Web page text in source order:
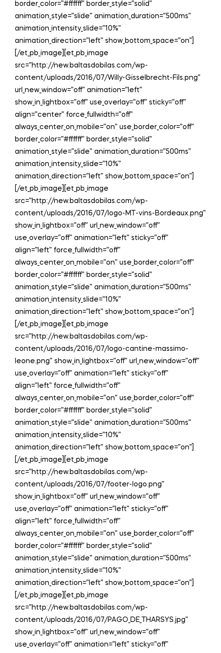
border_color=”#ffffff” border_style=”solid”
animation_style=”slide” animation_duration=”500ms”
animation_intensity_slide=”10%”
animation_direction=”left” show_bottom_space=”on”]
[/et_pb_image][et_pb_image
src=”http://new.baltasdobilas.com/wp-
content/uploads/2016/07/Willy-Gisselbrecht-Fils.png”
url_new_window=”off” animation=”left”
show_in_lightbox=”off” use_overlay=”off” sticky=”off”
align=”center” force_fullwidth=”off”
always_center_on_mobile=”on” use_border_color=”off”
border_color=”#ffffff” border_style=”solid”
animation_style=”slide” animation_duration=”500ms”
animation_intensity_slide=”10%”
animation_direction=”left” show_bottom_space=”on”]
[/et_pb_image][et_pb_image
src=”http://new.baltasdobilas.com/wp-
content/uploads/2016/07/logo-MT-vins-Bordeaux.png”
show_in_lightbox=”off” url_new_window=”off”
use_overlay=”off” animation=”left” sticky=”off”
align=”left” force_fullwidth=”off”
always_center_on_mobile=”on” use_border_color=”off”
border_color=”#ffffff” border_style=”solid”
animation_style=”slide” animation_duration=”500ms”
animation_intensity_slide=”10%”
animation_direction=”left” show_bottom_space=”on”]
[/et_pb_image][et_pb_image
src=”http://new.baltasdobilas.com/wp-
content/uploads/2016/07/logo-cantine-massimo-
leone.png” show_in_lightbox=”off” url_new_window=”off”
use_overlay=”off” animation=”left” sticky=”off”
align=”left” force_fullwidth=”off”
always_center_on_mobile=”on” use_border_color=”off”
border_color=”#ffffff” border_style=”solid”
animation_style=”slide” animation_duration=”500ms”
animation_intensity_slide=”10%”
animation_direction=”left” show_bottom_space=”on”]
[/et_pb_image][et_pb_image
src=”http://new.baltasdobilas.com/wp-
content/uploads/2016/07/footer-logo.png”
show_in_lightbox=”off” url_new_window=”off”
use_overlay=”off” animation=”left” sticky=”off”
align=”left” force_fullwidth=”off”
always_center_on_mobile=”on” use_border_color=”off”
border_color=”#ffffff” border_style=”solid”
animation_style=”slide” animation_duration=”500ms”
animation_intensity_slide=”10%”
animation_direction=”left” show_bottom_space=”on”]
[/et_pb_image][et_pb_image
src=”http://new.baltasdobilas.com/wp-
content/uploads/2016/07/PAGO_DE_THARSYS.jpg”
show_in_lightbox=”off” url_new_window=”off”
use_overlay=”off” animation=”left” sticky=”off”